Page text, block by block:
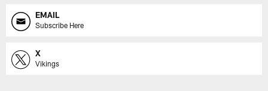
EMAIL
Subscribe Here
X
Vikings